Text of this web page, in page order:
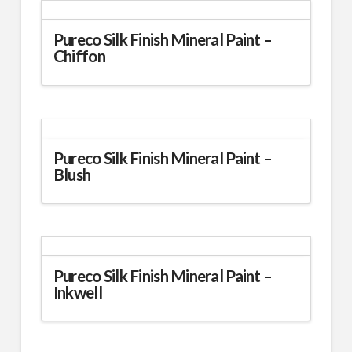
multiple
variants.
The
may
the
product
Pureco Silk Finish Mineral Paint –
Chiffon
has
multiple
variants.
The
may
the
product
Pureco Silk Finish Mineral Paint –
Blush
has
multiple
variants.
The
may
Pureco Silk Finish Mineral Paint –
Inkwell